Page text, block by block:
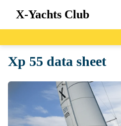
X-Yachts Club
Boats
Catalog
Xp 55 data sheet